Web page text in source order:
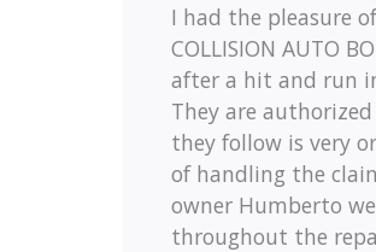
I had the pleasure
COLLISION AUTO
after a hit and run
They are
they follow is very
of handling the
owner Humberto
throughout the